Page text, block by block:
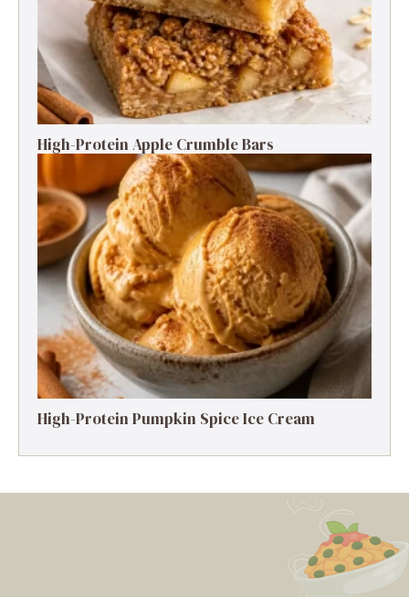
High-Protein Apple Crumble Bars
High-Protein Pumpkin Spice Ice Cream